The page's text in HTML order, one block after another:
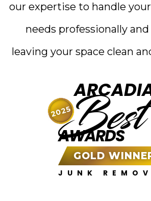
our expertise to handle
needs professionally
leaving your space clean
Best
AWARDS
GOLD
JUNK
2025